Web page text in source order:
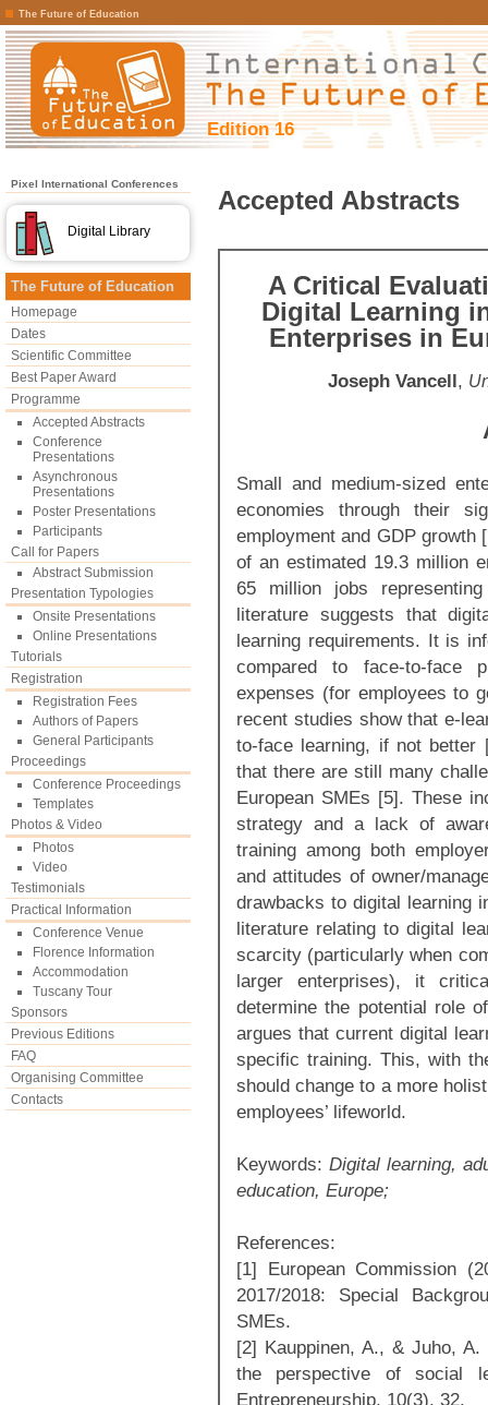
The Future of Education
Edition 16
Pixel International Conferences
Digital Library
The Future of Education
Homepage
Dates
Scientific Committee
Best Paper Award
Programme
Accepted Abstracts
Conference
Presentations
Asynchronous
Presentations
Poster Presentations
Participants
Call for Papers
Abstract Submission
Presentation Typologies
Onsite Presentations
Online Presentations
Tutorials
Registration
Registration Fees
Authors of Papers
General Participants
Proceedings
Conference Proceedings
Templates
Photos & Video
Photos
Video
Testimonials
Practical Information
Conference Venue
Florence Information
Accommodation
Tuscany Tour
Sponsors
Previous Editions
FAQ
Organising Committee
Contacts
Accepted Abstracts
A Critical
Digital Learning
Enterprises in
Joseph Vancell,
Small and medium-sized
economies through their
employment and GDP growth
of an estimated 19.3 million
65 million jobs
literature suggests that
learning requirements. It is
compared to face-to-face
expenses (for employees to
recent studies show that e-
to-face learning, if not better
that there are still many
European SMEs [5]. These
strategy and a lack of
training among both
and attitudes of owner/
drawbacks to digital learning
literature relating to digital
scarcity (particularly when
larger enterprises), it
determine the potential role
argues that current digital
specific training. This, with
should change to a more
employees’ lifeworld.
Keywords: Digital learning,
education, Europe;
References:
[1] European Commission
2017/2018: Special
SMEs.
[2] Kauppinen, A., & Juho,
the perspective of social
Entrepreneurship, 10(3), 32.